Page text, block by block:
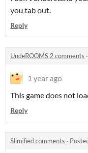
you tab out.
Reply
UndeROOMS 2 comments ·
1 year ago
This game does not
Reply
Slimified comments ·